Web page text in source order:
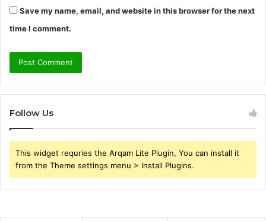
Save my name, email, and website in this browser for the next
time I comment.
Follow Us
This widget requries the Arqam Lite Plugin, You can install it
from the Theme settings menu > Install Plugins.